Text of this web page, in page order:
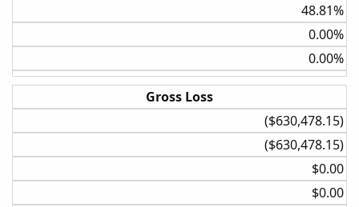
48.81%​
0.00%​
0.00%​
Gross Loss
($630,478.15)​
($630,478.15)​
$0.00​
$0.00​